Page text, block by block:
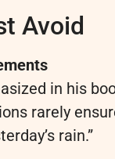
Avoid
in his
rarely
rain.”